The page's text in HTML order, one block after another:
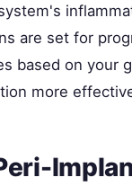
are set for
based on your
more